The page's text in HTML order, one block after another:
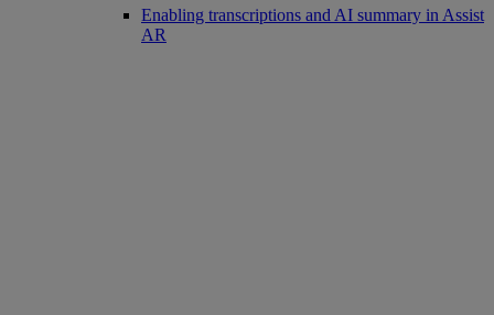
Enabling transcriptions and AI summary in Assist
AR